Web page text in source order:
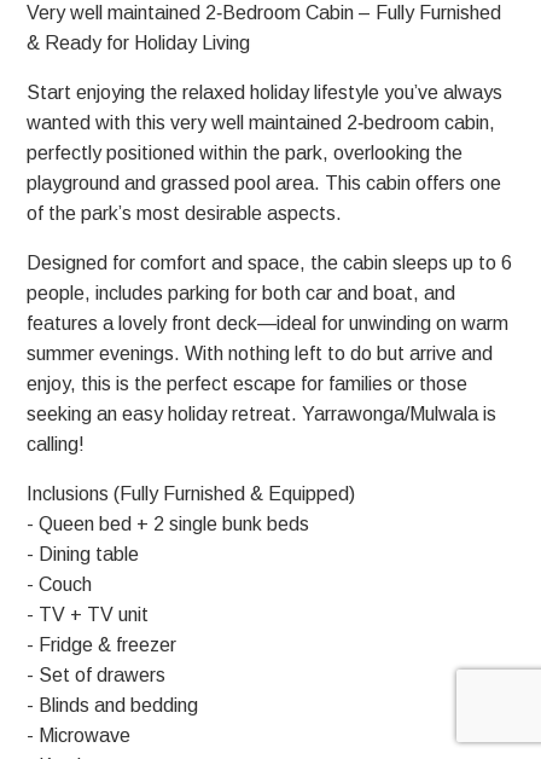
Very well maintained 2‑Bedroom Cabin – Fully Furnished
& Ready for Holiday Living
Start enjoying the relaxed holiday lifestyle you’ve always
wanted with this very well maintained 2‑bedroom cabin,
perfectly positioned within the park, overlooking the
playground and grassed pool area. This cabin offers one
of the park’s most desirable aspects.
Designed for comfort and space, the cabin sleeps up to 6
people, includes parking for both car and boat, and
features a lovely front deck—ideal for unwinding on warm
summer evenings. With nothing left to do but arrive and
enjoy, this is the perfect escape for families or those
seeking an easy holiday retreat. Yarrawonga/Mulwala is
calling!
Inclusions (Fully Furnished & Equipped)
- Queen bed + 2 single bunk beds
- Dining table
- Couch
- TV + TV unit
- Fridge & freezer
- Set of drawers
- Blinds and bedding
- Microwave